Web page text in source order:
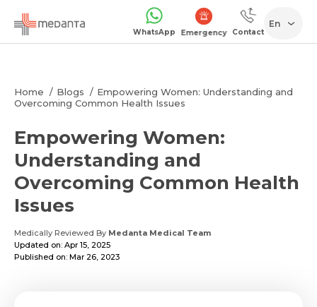
WhatsApp Emergency Contact
En
Home Blogs
Empowering Women: Understanding and
Overcoming Common Health Issues
Empowering Women:
Understanding and
Overcoming Common Health
Issues
Medically Reviewed By Medanta Medical Team
Updated on: Apr 15, 2025
Published on: Mar 26, 2023